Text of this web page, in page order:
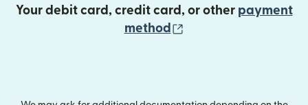
Your debit card, credit card, or other payment
method